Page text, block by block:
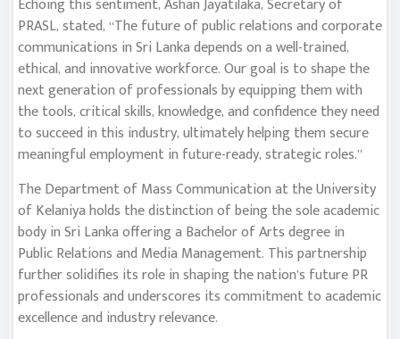
Echoing this sentiment, Ashan Jayatilaka, Secretary of
PRASL, stated, “The future of public relations and corporate
communications in Sri Lanka depends on a well-trained,
ethical, and innovative workforce. Our goal is to shape the
next generation of professionals by equipping them with
the tools, critical skills, knowledge, and confidence they need
to succeed in this industry, ultimately helping them secure
meaningful employment in future-ready, strategic roles.”
The Department of Mass Communication at the University
of Kelaniya holds the distinction of being the sole academic
body in Sri Lanka offering a Bachelor of Arts degree in
Public Relations and Media Management. This partnership
further solidifies its role in shaping the nation’s future PR
professionals and underscores its commitment to academic
excellence and industry relevance.